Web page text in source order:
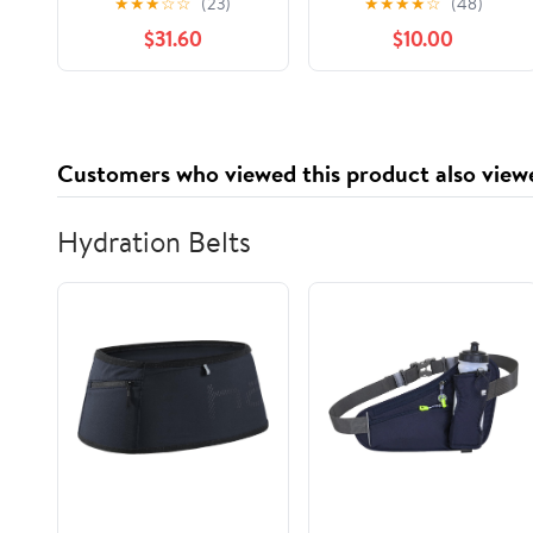
Check Print, 1,000
Count
$31.60
Containers with
Lids,Stackable Food
Storage Box,Airtight
Cups,Freezer Safe,for
Meal Prep Clear
$10.00
Customers who viewed this product also
Hydration Belts